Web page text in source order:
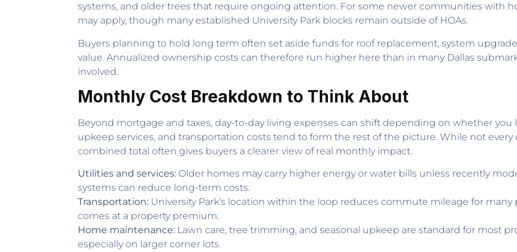
systems, and older trees that require ongoing attention. For some newer communities with
may apply, though many established University Park blocks remain outside of HOAs.
Buyers planning to hold long term often set aside funds for roof replacement, system
value. Annualized ownership costs can therefore run higher here than in many Dallas
involved.
Monthly Cost Breakdown to Think About
Beyond mortgage and taxes, day-to-day living expenses can shift depending on whether you
upkeep services, and transportation costs tend to form the rest of the picture. While not every
combined total often gives buyers a clearer view of real monthly impact.
Utilities and services: Older homes may carry higher energy or water bills unless recently
systems can reduce long-term costs.
Transportation: University Park’s location within the loop reduces commute mileage for
comes at a property premium.
Home maintenance: Lawn care, tree trimming, and seasonal upkeep are standard for most
especially on larger corner lots.